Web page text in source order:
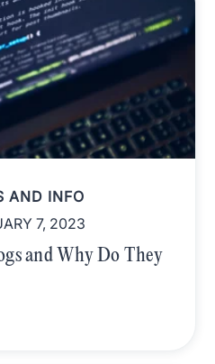
AND INFO
7, 2023
and Why Do They